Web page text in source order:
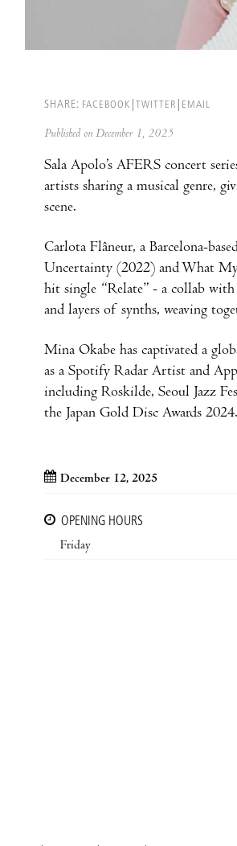
SHARE: FACEBOOK TWITTER EMAIL
Published on December 1, 2025
Sala Apolo’s AFERS concert
artists sharing a musical genre,
scene.
Carlota Flâneur, a Barcelona-
Uncertainty (2022) and What
hit single “Relate” - a collab
and layers of synths, weaving
Mina Okabe has captivated a
as a Spotify Radar Artist and
including Roskilde, Seoul Jazz
the Japan Gold Disc Awards 2024.
December 12, 2025
OPENING HOURS
Friday